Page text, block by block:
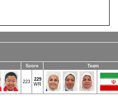
Score Team
223
229
WR